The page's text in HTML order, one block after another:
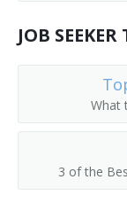
JOB SEEKER
What
3 of the